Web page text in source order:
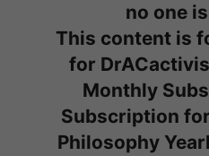
no one
This content is
for
Monthly
Subscription
Philosophy